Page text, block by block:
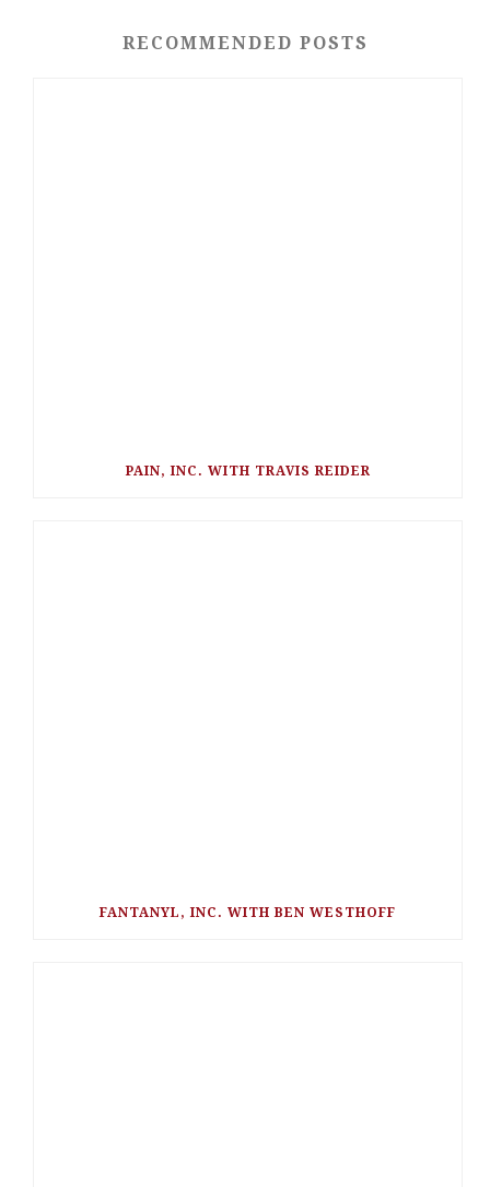
RECOMMENDED POSTS
PAIN, INC. WITH TRAVIS REIDER
FANTANYL, INC. WITH BEN WESTHOFF